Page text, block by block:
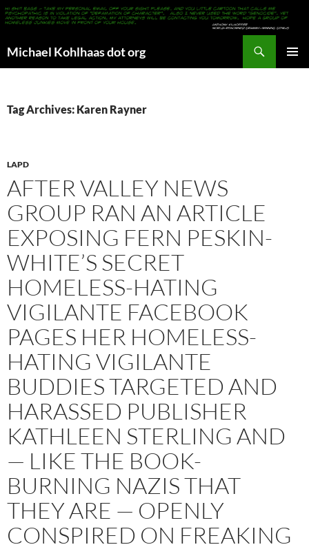
Michael Kohlhaas dot org
Tag Archives: Karen Rayner
LAPD
AFTER VALLEY NEWS
GROUP RAN AN ARTICLE
EXPOSING FERN PESKIN-
WHITE’S SECRET
HOMELESS-HATING
VIGILANTE FACEBOOK
PAGES HER HOMELESS-
HATING VIGILANTE
BUDDIES TARGETED AND
HARASSED PUBLISHER
KATHLEEN STERLING AND
— LIKE THE BOOK-
BURNING NAZIS THAT
THEY ARE — OPENLY
CONSPIRED ON FREAKING